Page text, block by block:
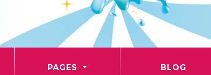
PAGES BLOG